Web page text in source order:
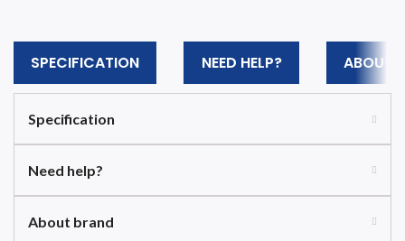
SPECIFICATION NEED HELP? ABOUT
Specification
Need help?
About brand